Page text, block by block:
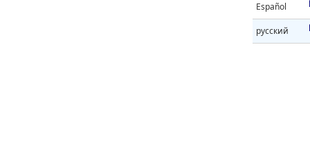
Español
русский